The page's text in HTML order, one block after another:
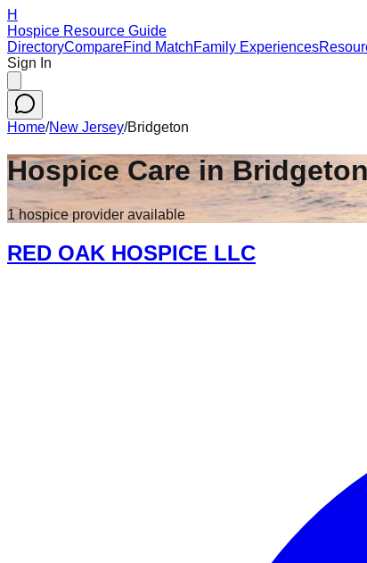
H
Hospice Resource Guide
DirectoryCompareFind MatchFamily Experiences
Sign In
Home/New Jersey/Bridgeton
Hospice Care inBridgeton
1hospice provider available
RED OAK HOSPICE LLC